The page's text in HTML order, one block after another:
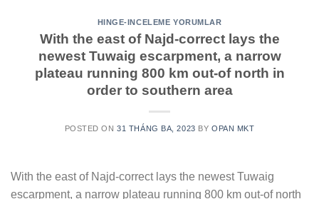
HINGE-INCELEME YORUMLAR
With the east of Najd-correct lays the
newest Tuwaig escarpment, a narrow
plateau running 800 km out-of north in
order to southern area
POSTED ON31 THÁNG BA, 2023 BY OPAN MKT
With the east of Najd-correct lays the newest Tuwaig
escarpment, a narrow plateau running 800 km out-of north